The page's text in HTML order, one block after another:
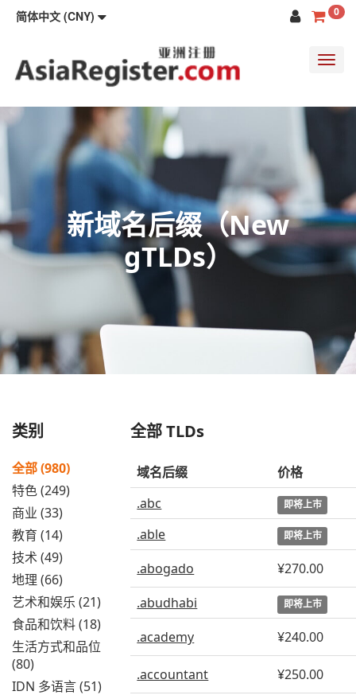
简体中文 (CNY) 0
新域名后缀（New
gTLDs）
类别
全部 (980)
特色 (249)
商业 (33)
教育 (14)
技术 (49)
地理 (66)
艺术和娱乐 (21)
食品和饮料 (18)
生活方式和品位
(80)
IDN 多语言 (51)
全部 TLDs
域名后缀
价格
.abc
即将上市
.able 即将上市
.abogado
¥270.00
.abudhabi
即将上市
.academy ¥240.00
.accountant ¥250.00